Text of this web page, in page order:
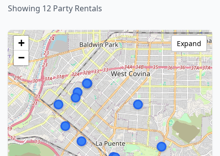
Showing 12 Party Rentals
+
−
Expand